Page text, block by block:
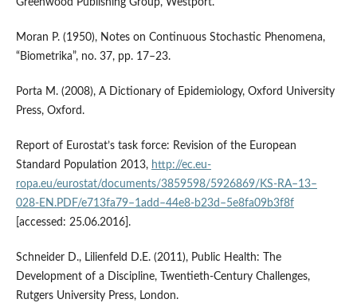
Greenwood Publishing Group, Westport.
Moran P. (1950), Notes on Continuous Stochastic Phenomena,
“Biometrika”, no. 37, pp. 17–23.
Porta M. (2008), A Dictionary of Epidemiology, Oxford University
Press, Oxford.
Report of Eurostat’s task force: Revision of the European
Standard Population 2013, http://ec.eu­
ropa.eu/eurostat/documents/3859598/5926869/KS‑RA–13–
028‑EN.PDF/e713fa79–1add–44e8‑b23d–5e8fa09b3f8f
[accessed: 25.06.2016].
Schneider D., Lilienfeld D.E. (2011), Public Health: The
Development of a Discipline, Twentieth-Century Challenges,
Rutgers University Press, London.